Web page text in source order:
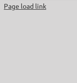
Page load link